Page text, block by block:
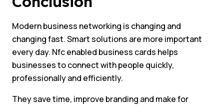
Modern business networking is changing and
changing fast. Smart solutions are more important
every day. Nfc enabled business cards helps
businesses to connect with people quickly,
professionally and efficiently.
They save time, improve branding and make for